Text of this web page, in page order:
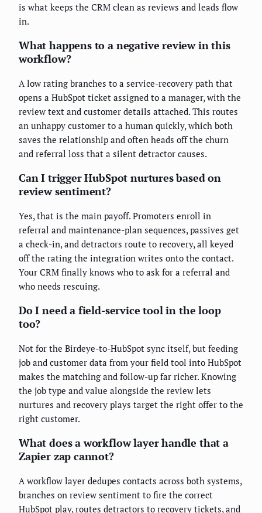
is what keeps the CRM clean as reviews and leads flow
in.
What happens to a negative review in this
workflow?
A low rating branches to a service-recovery path that
opens a HubSpot ticket assigned to a manager, with the
review text and customer details attached. This routes
an unhappy customer to a human quickly, which both
saves the relationship and often heads off the churn
and referral loss that a silent detractor causes.
Can I trigger HubSpot nurtures based on
review sentiment?
Yes, that is the main payoff. Promoters enroll in
referral and maintenance-plan sequences, passives get
a check-in, and detractors route to recovery, all keyed
off the rating the integration writes onto the contact.
Your CRM finally knows who to ask for a referral and
who needs rescuing.
Do I need a field-service tool in the loop
too?
Not for the Birdeye-to-HubSpot sync itself, but feeding
job and customer data from your field tool into HubSpot
makes the matching and follow-up far richer. Knowing
the job type and value alongside the review lets
nurtures and recovery plays target the right offer to the
right customer.
What does a workflow layer handle that a
Zapier zap cannot?
A workflow layer dedupes contacts across both systems,
branches on review sentiment to fire the correct
HubSpot play, routes detractors to recovery tickets, and